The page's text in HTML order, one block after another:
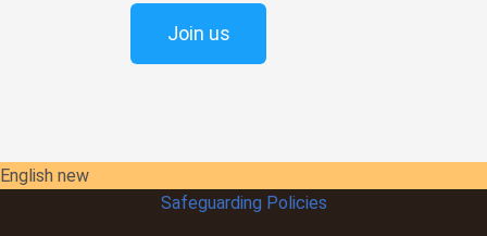
Join us
English new
Safeguarding Policies